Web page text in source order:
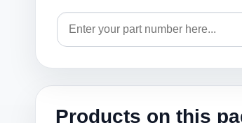
Products on this